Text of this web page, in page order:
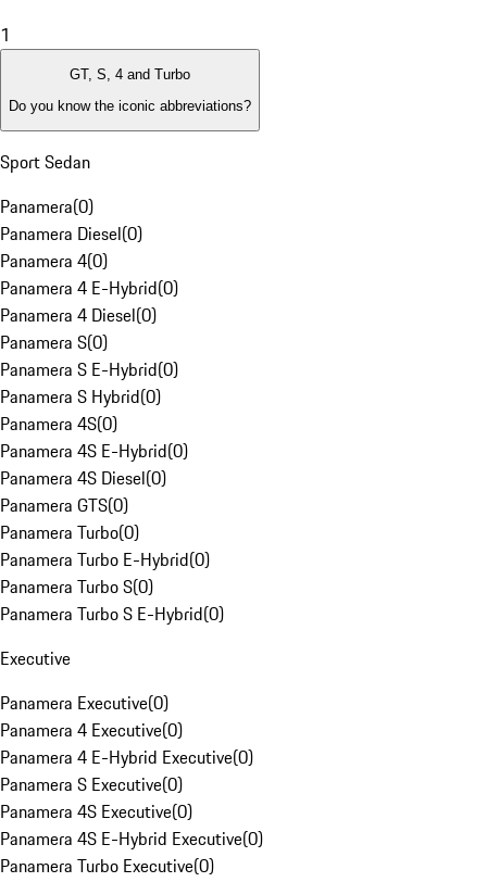
1
GT, S, 4 and Turbo
Do you know the iconic abbreviations?
Sport Sedan
Panamera(0)
Panamera Diesel(0)
Panamera 4(0)
Panamera 4 E-Hybrid(0)
Panamera 4 Diesel(0)
Panamera S(0)
Panamera S E-Hybrid(0)
Panamera S Hybrid(0)
Panamera 4S(0)
Panamera 4S E-Hybrid(0)
Panamera 4S Diesel(0)
Panamera GTS(0)
Panamera Turbo(0)
Panamera Turbo E-Hybrid(0)
Panamera Turbo S(0)
Panamera Turbo S E-Hybrid(0)
Executive
Panamera Executive(0)
Panamera 4 Executive(0)
Panamera 4 E-Hybrid Executive(0)
Panamera S Executive(0)
Panamera 4S Executive(0)
Panamera 4S E-Hybrid Executive(0)
Panamera Turbo Executive(0)